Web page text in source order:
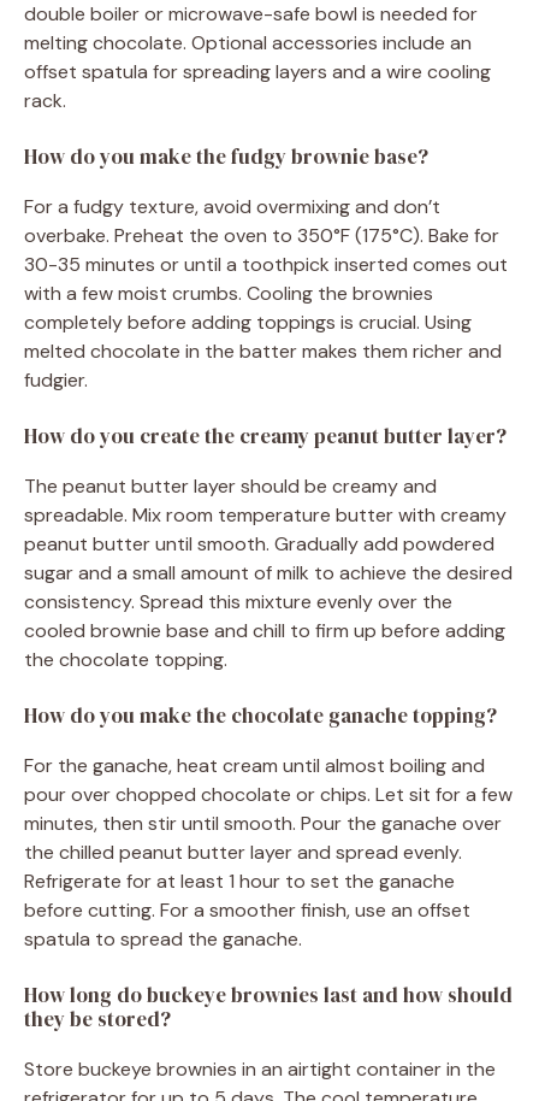
double boiler or microwave-safe bowl is needed for
melting chocolate. Optional accessories include an
offset spatula for spreading layers and a wire cooling
rack.
How do you make the fudgy brownie base?
For a fudgy texture, avoid overmixing and don’t
overbake. Preheat the oven to 350°F (175°C). Bake for
30-35 minutes or until a toothpick inserted comes out
with a few moist crumbs. Cooling the brownies
completely before adding toppings is crucial. Using
melted chocolate in the batter makes them richer and
fudgier.
How do you create the creamy peanut butter layer?
The peanut butter layer should be creamy and
spreadable. Mix room temperature butter with creamy
peanut butter until smooth. Gradually add powdered
sugar and a small amount of milk to achieve the desired
consistency. Spread this mixture evenly over the
cooled brownie base and chill to firm up before adding
the chocolate topping.
How do you make the chocolate ganache topping?
For the ganache, heat cream until almost boiling and
pour over chopped chocolate or chips. Let sit for a few
minutes, then stir until smooth. Pour the ganache over
the chilled peanut butter layer and spread evenly.
Refrigerate for at least 1 hour to set the ganache
before cutting. For a smoother finish, use an offset
spatula to spread the ganache.
How long do buckeye brownies last and how should
they be stored?
Store buckeye brownies in an airtight container in the